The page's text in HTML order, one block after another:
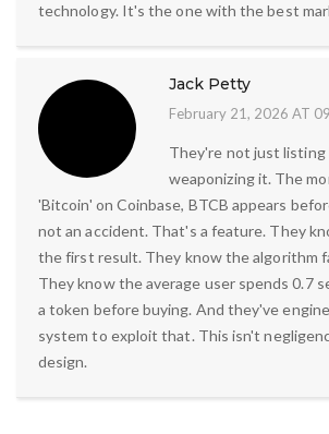
technology. It's the one with the best
Jack Petty
February 21, 2026 AT
They're not just listing
weaponizing it. The
'Bitcoin' on Coinbase, BTCB appears
not an accident. That's a feature. They
the first result. They know the algorithm
They know the average user spends 0.7
a token before buying. And they've
system to exploit that. This isn't
design.